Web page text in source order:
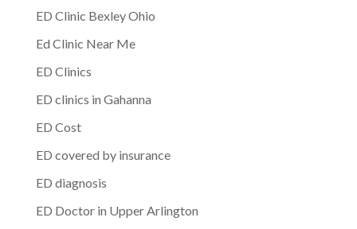
ED Clinic Bexley Ohio
Ed Clinic Near Me
ED Clinics
ED clinics in Gahanna
ED Cost
ED covered by insurance
ED diagnosis
ED Doctor in Upper Arlington